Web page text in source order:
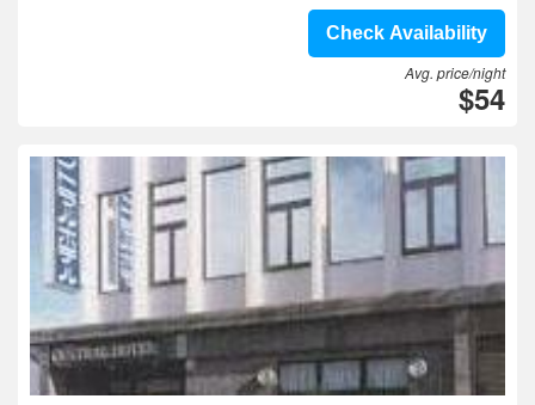
Check Availability
Avg. price/night
$54